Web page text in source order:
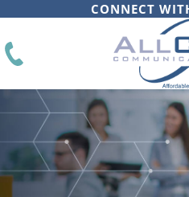
CONNECT